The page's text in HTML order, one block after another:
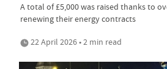
A total of £5,000 was raised thanks to
renewing their energy contracts
22 April 2026 • 2 min read